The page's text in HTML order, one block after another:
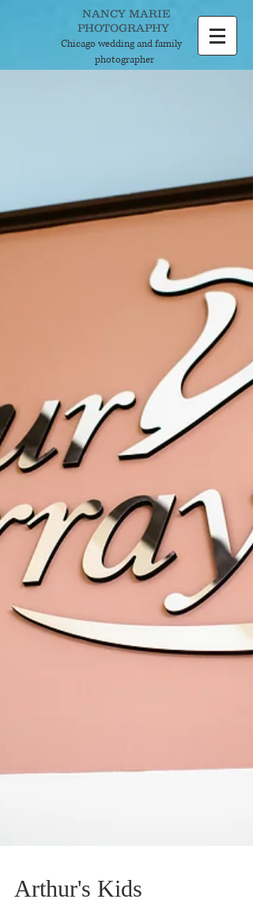
NANCY MARIE
PHOTOGRAPHY
Chicago wedding andfamily
photographer